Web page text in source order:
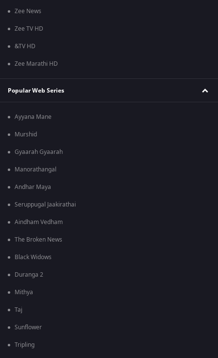
Zee News
Zee TV HD
&TV HD
Zee Marathi HD
Popular Web Series
Ayyana Mane
Murshid
Gyaarah Gyaarah
Manorathangal
Andhar Maya
Seruppugal Jaakirathai
Aindham Vedham
The Broken News
Black Widows
Duranga 2
Mithya
Taj
Sunflower
Tripling